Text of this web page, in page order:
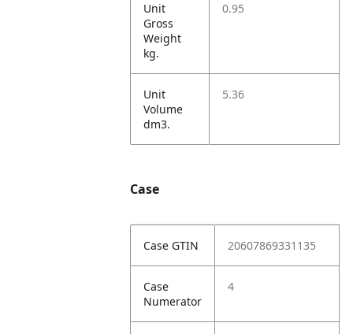
Unit
Gross
Weight
kg.
0.95
Unit
Volume
dm3.
5.36
Case
Case GTIN 20607869331135
Case
Numerator
4